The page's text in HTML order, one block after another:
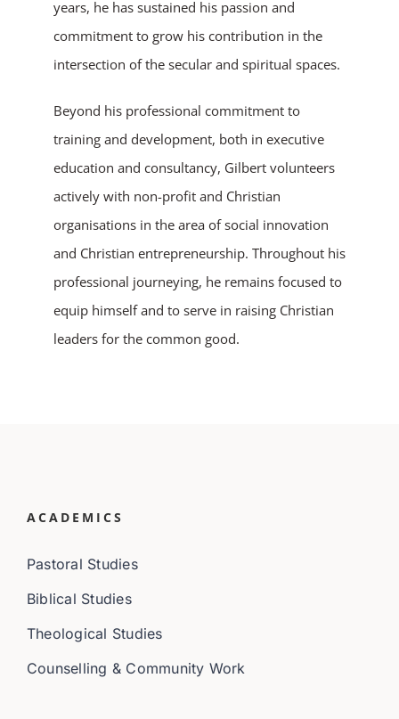
years, he has sustained his passion and
commitment to grow his contribution in the
intersection of the secular and spiritual spaces.
Beyond his professional commitment to
training and development, both in executive
education and consultancy, Gilbert volunteers
actively with non-profit and Christian
organisations in the area of social innovation
and Christian entrepreneurship. Throughout his
professional journeying, he remains focused to
equip himself and to serve in raising Christian
leaders for the common good.
ACADEMICS
Pastoral Studies
Biblical Studies
Theological Studies
Counselling & Community Work